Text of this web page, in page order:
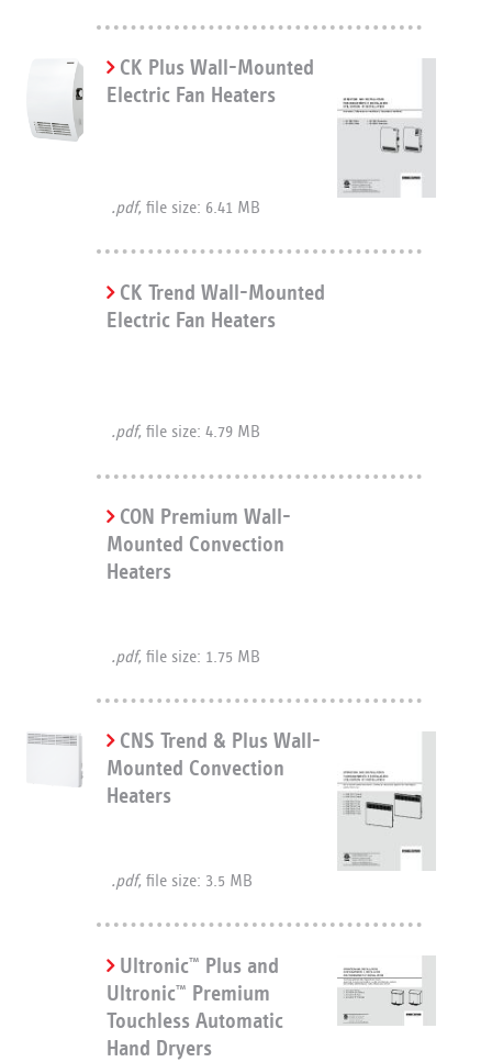
CK Plus Wall-Mounted
Electric Fan Heaters
.pdf, file size: 6.41 MB
CK Trend Wall-Mounted
Electric Fan Heaters
.pdf, file size: 4.79 MB
CON Premium Wall-
Mounted Convection
Heaters
.pdf, file size: 1.75 MB
CNS Trend & Plus Wall-
Mounted Convection
Heaters
.pdf, file size: 3.5 MB
Ultronic™ Plus and
Ultronic™ Premium
Touchless Automatic
Hand Dryers